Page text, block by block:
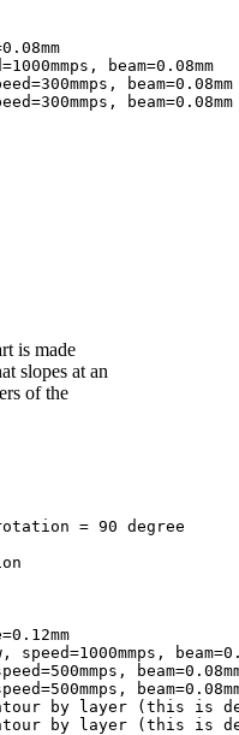
is made
slopes at an
of the
by layer (this is
by layer (this is